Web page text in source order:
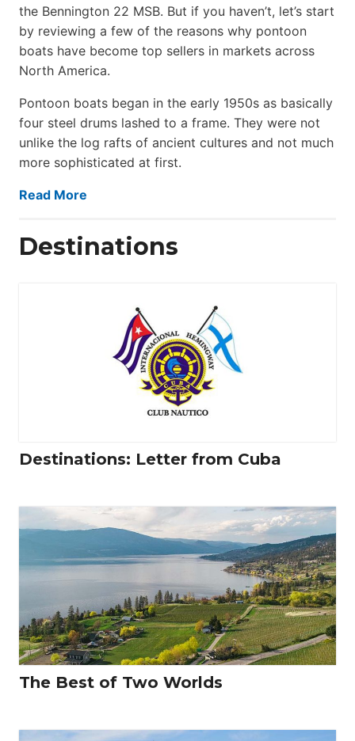
the Bennington 22 MSB. But if you haven’t, let’s start
by reviewing a few of the reasons why pontoon
boats have become top sellers in markets across
North America.
Pontoon boats began in the early 1950s as basically
four steel drums lashed to a frame. They were not
unlike the log rafts of ancient cultures and not much
more sophisticated at first.
Read More
Destinations
Destinations: Letter from Cuba
The Best of Two Worlds